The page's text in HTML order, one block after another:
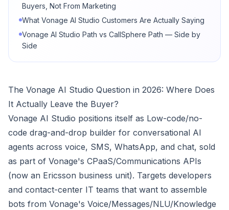
Buyers, Not From Marketing
What Vonage AI Studio Customers Are Actually Saying
Vonage AI Studio Path vs CallSphere Path — Side by
Side
The Vonage AI Studio Question in 2026: Where Does
It Actually Leave the Buyer?
Vonage AI Studio positions itself as Low-code/no-
code drag-and-drop builder for conversational AI
agents across voice, SMS, WhatsApp, and chat, sold
as part of Vonage's CPaaS/Communications APIs
(now an Ericsson business unit). Targets developers
and contact-center IT teams that want to assemble
bots from Vonage's Voice/Messages/NLU/Knowledge